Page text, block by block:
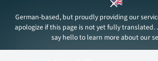
German-based, but proudly providing our
apologize if this page is not yet fully translated.
say hello to learn more about our